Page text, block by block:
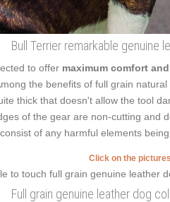
Bull Terrier remarkable genuine
to offer maximum comfort
the benefits of full grain
thick that doesn't allow the tool
of the gear are non-cutting and
of any harmful elements
Click on the
Full grain genuine leather dog